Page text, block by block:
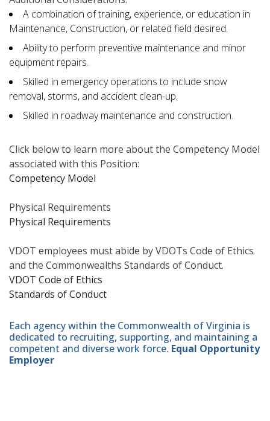
A combination of training, experience, or education in
Maintenance, Construction, or related field desired.
Ability to perform preventive maintenance and minor
equipment repairs.
Skilled in emergency operations to include snow
removal, storms, and accident clean-up.
Skilled in roadway maintenance and construction.
Click below to learn more about the Competency Model
associated with this Position:
Competency Model
Physical Requirements
Physical Requirements
VDOT employees must abide by VDOTs Code of Ethics
and the Commonwealths Standards of Conduct.
VDOT Code of Ethics
Standards of Conduct
Each agency within the Commonwealth of Virginia is
dedicated to recruiting, supporting, and maintaining a
competent and diverse work force. Equal Opportunity
Employer